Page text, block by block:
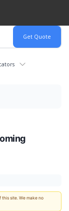
site. We make no